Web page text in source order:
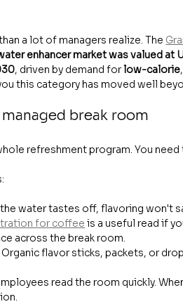
a lot of managers realize. The
enhancer market was valued at
, driven by demand for low-calorie,
this category has moved well
break room
refreshment program. You
water tastes off, flavoring won't
for coffee is a useful read if
across the break room.
Organic flavor sticks, packets, or
read the room quickly.